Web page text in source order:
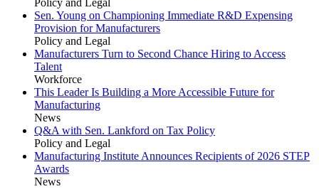
Policy and Legal
Sen. Young on Championing Immediate R&D Expensing
Provision for Manufacturers
Policy and Legal
Manufacturers Turn to Second Chance Hiring to Access
Talent
Workforce
This Leader Is Building a More Accessible Future for
Manufacturing
News
Q&A with Sen. Lankford on Tax Policy
Policy and Legal
Manufacturing Institute Announces Recipients of 2026 STEP
Awards
News